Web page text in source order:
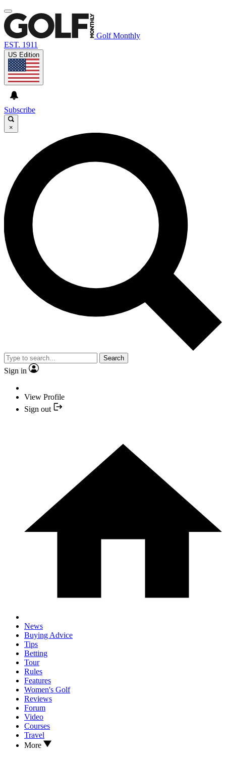
Golf Monthly
EST. 1911
US Edition
Subscribe
×
Search
Sign in
View Profile
Sign out
News
Buying Advice
Tips
Betting
Tour
Rules
Features
Women's Golf
Reviews
Forum
Video
Courses
Travel
More